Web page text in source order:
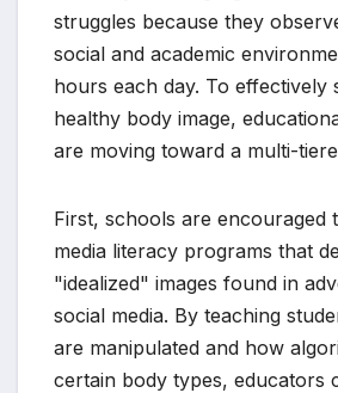
struggles because they
social and academic
hours each day. To effectively
healthy body image,
are moving toward a multi-
First, schools are encouraged
media literacy programs that
"idealized" images found in
social media. By teaching
are manipulated and how
certain body types, educators